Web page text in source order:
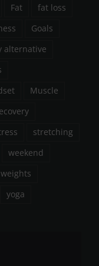
Fat
fat loss
Goals
alternative
Muscle
stretching
weekend
weights
yoga